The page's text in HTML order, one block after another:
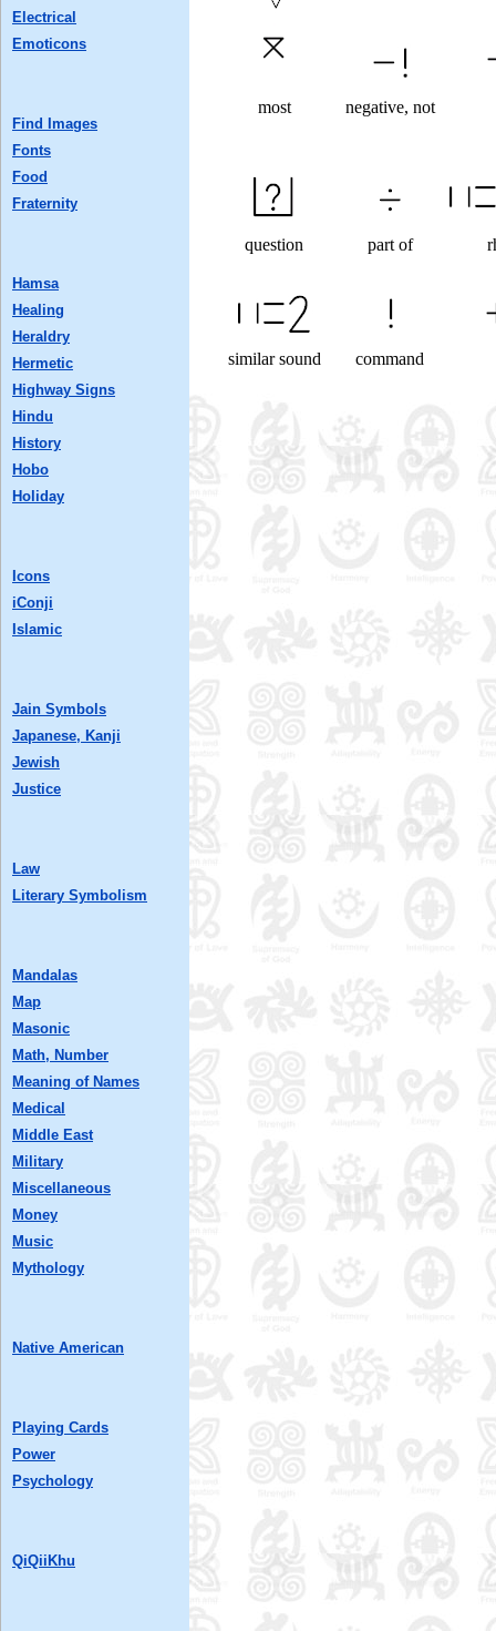
most negative, not
question part of
similar sound command
Electrical
Emoticons
Find Images
Fonts
Food
Fraternity
Hamsa
Healing
Heraldry
Hermetic
Highway Signs
Hindu
History
Hobo
Holiday
Icons
iConji
Islamic
Jain Symbols
Japanese, Kanji
Jewish
Justice
Law
Literary Symbolism
Mandalas
Map
Masonic
Math, Number
Meaning of Names
Medical
Middle East
Military
Miscellaneous
Money
Music
Mythology
Native American
Playing Cards
Power
Psychology
QiQiiKhu